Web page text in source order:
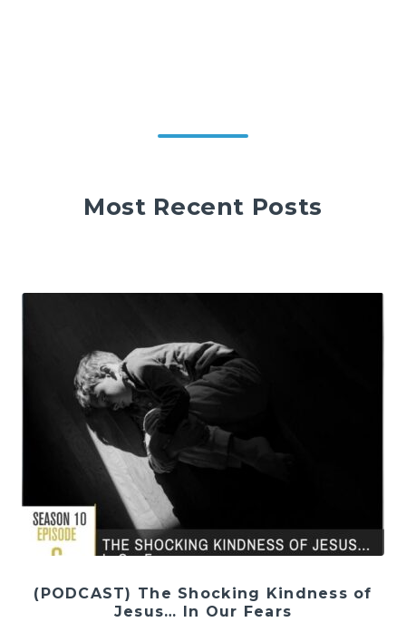
Most Recent Posts
(PODCAST) The Shocking Kindness of
Jesus… In Our Fears